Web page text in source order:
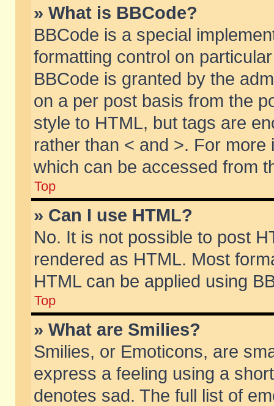
» What is BBCode?
BBCode is a special
formatting control on
BBCode is granted by the
on a per post basis from the
style to HTML, but tags are
rather than < and >. For
which can be accessed from
Top
» Can I use HTML?
No. It is not possible to post
rendered as HTML. Most
HTML can be applied using
Top
» What are Smilies?
Smilies, or Emoticons, are
express a feeling using a
denotes sad. The full list of